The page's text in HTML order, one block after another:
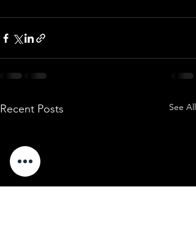
Recent Posts See All